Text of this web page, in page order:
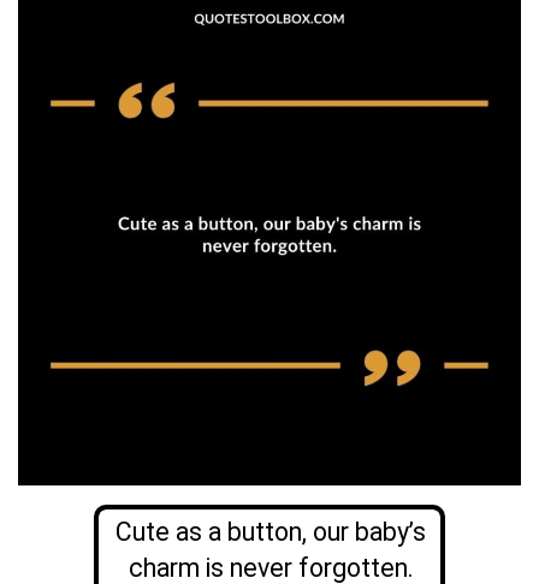
Cute as a button, our baby’s
charm is never forgotten.